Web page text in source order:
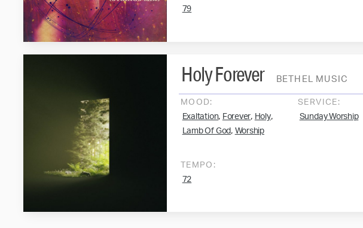
79
BETHEL MUSIC
Holy Forever
MOOD:
Exaltation, Forever, Holy,
Lamb Of God, Worship
SERVICE:
Sunday Worship
TEMPO:
72